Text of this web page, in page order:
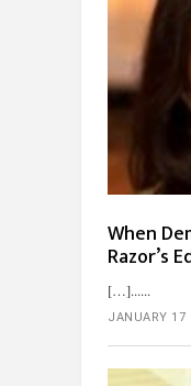
When
Razor’s
[…]...
JANUARY 17